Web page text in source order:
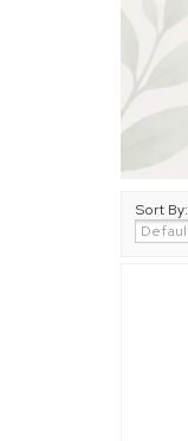
Sort By: